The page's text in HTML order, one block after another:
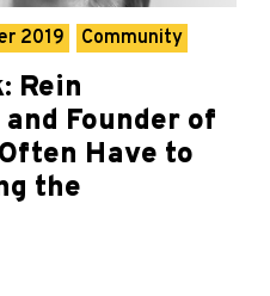
2019 Community
Rein
and Founder of
Have to
the